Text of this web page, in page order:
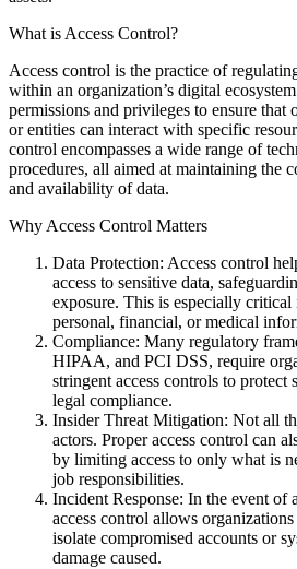
What is Access Control?
Access control is the practice of
within an organization’s digital
permissions and privileges to ensure
or entities can interact with specific
control encompasses a wide range of
procedures, all aimed at maintaining the
and availability of data.
Why Access Control Matters
Data Protection: Access control
access to sensitive data,
exposure. This is especially
personal, financial, or medical
Compliance: Many regulatory
HIPAA, and PCI DSS, require
stringent access controls to protect
legal compliance.
Insider Threat Mitigation: Not all
actors. Proper access control can
by limiting access to only what is
job responsibilities.
Incident Response: In the event of
access control allows
isolate compromised accounts or
damage caused.